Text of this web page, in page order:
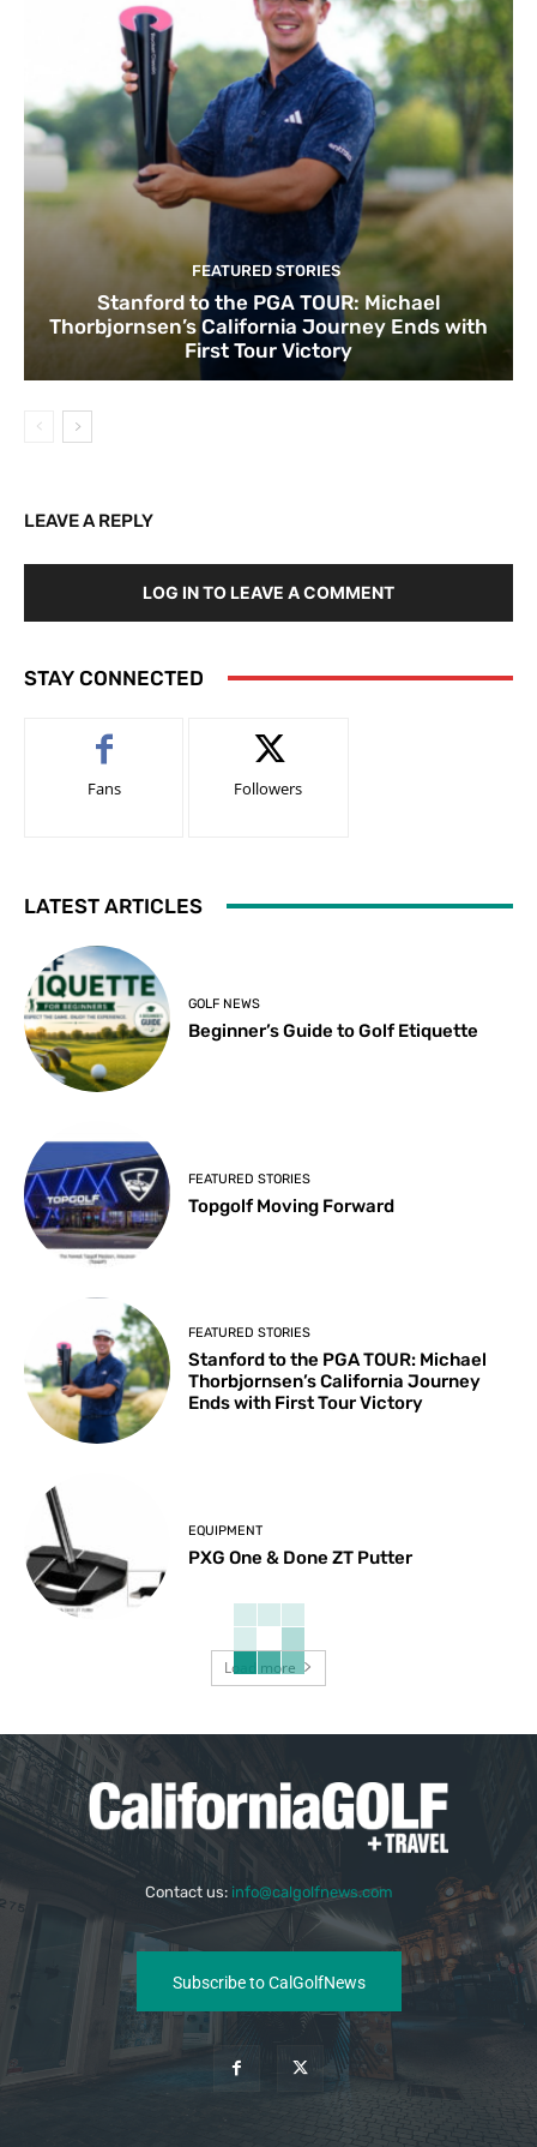
FEATURED STORIES
Stanford to the PGA TOUR: Michael
Thorbjornsen’s California Journey Ends with
First Tour Victory
LEAVE A REPLY
LOG IN TO LEAVE A COMMENT
STAY CONNECTED
Fans Followers
LATEST ARTICLES
GOLF NEWS
Beginner’s Guide to Golf Etiquette
FEATURED STORIES
Topgolf Moving Forward
FEATURED STORIES
Stanford to the PGA TOUR: Michael
Thorbjornsen’s California Journey
Ends with First Tour Victory
EQUIPMENT
PXG One & Done ZT Putter
Load more
Contact us: info@calgolfnews.com
Subscribe to CalGolfNews